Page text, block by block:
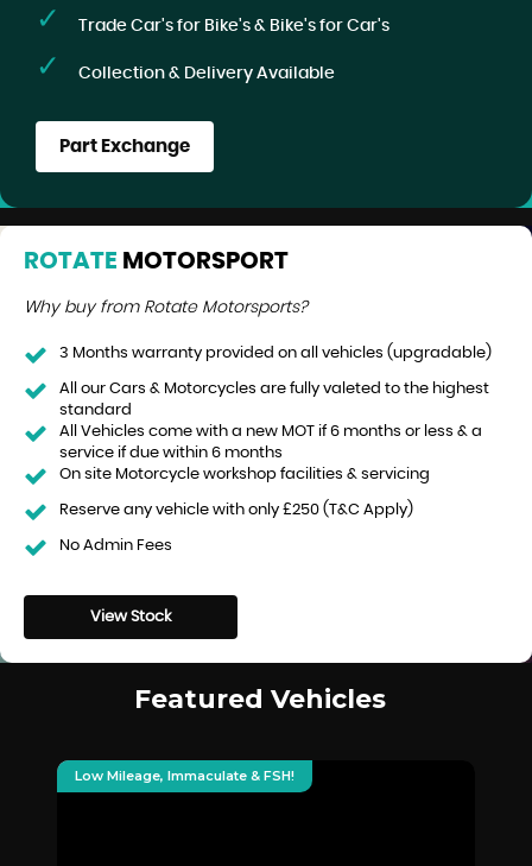
Trade Car's for Bike's & Bike's for Car's
Collection & Delivery Available
Part Exchange
ROTATE MOTORSPORT
Why buy from Rotate Motorsports?
3 Months warranty provided on all vehicles (upgradable)
All our Cars & Motorcycles are fully valeted to the highest
standard
All Vehicles come with a new MOT if 6 months or less & a
service if due within 6 months
On site Motorcycle workshop facilities & servicing
Reserve any vehicle with only £250 (T&C Apply)
No Admin Fees
View Stock
Featured Vehicles
Low Mileage, Immaculate & FSH!